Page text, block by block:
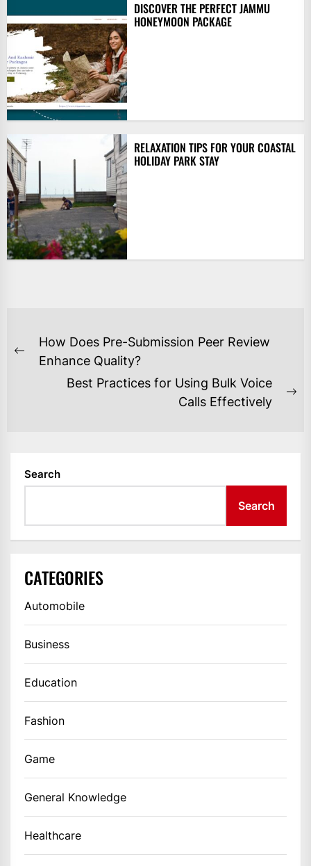
DISCOVER THE PERFECT JAMMU
HONEYMOON PACKAGE
RELAXATION TIPS FOR YOUR COASTAL
HOLIDAY PARK STAY
POST
NAVIGATION
Previous
How Does Pre-Submission Peer Review
Enhance Quality?
Best Practices for Using Bulk Voice
Calls Effectively
Search
Search
CATEGORIES
Automobile
Business
Education
Fashion
Game
General Knowledge
Healthcare